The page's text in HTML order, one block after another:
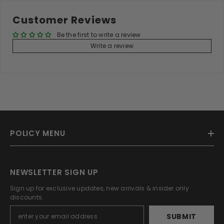
Customer Reviews
Be the first to write a review
Write a review
POLICY MENU
NEWSLETTER SIGN UP
Sign up for exclusive updates, new arrivals & insider only
discounts.
SUBMIT